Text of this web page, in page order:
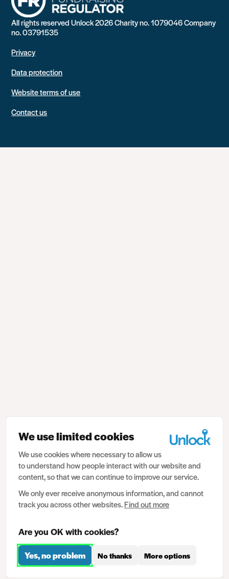
All rights reserved Unlock 2026 Charity no. 1079046 Company
no. 03791535
Privacy
Data protection
Website terms of use
Contact us
We use limited cookies
We use cookies where necessary to allow us
to understand how people interact with our website and
content, so that we can continue to improve our service.
We only ever receive anonymous information, and cannot
track you across other websites.Find out more
Are you OK with cookies?
Yes, no problem No thanks More options